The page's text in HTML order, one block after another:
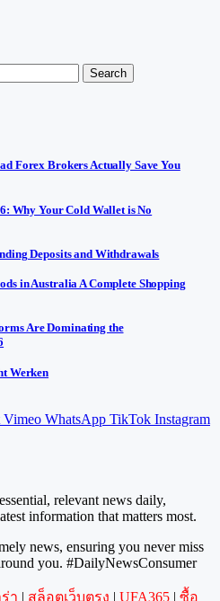
Forex Brokers Actually Save You
Why Your Cold Wallet is No
Deposits and Withdrawals
in Australia A Complete Shopping
Are Dominating the
Werken
Vimeo WhatsApp TikTok Instagram
relevant news daily,
information that matters most.
news, ensuring you never miss
you. #DailyNewsConsumer
า | สล็อตเว็บตรง | UFA365 | ซื้อ